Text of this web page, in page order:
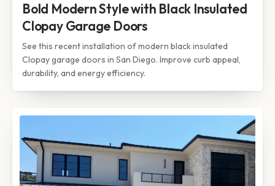
Bold Modern Style with Black Insulated
Clopay Garage Doors
See this recent installation of modern black insulated
Clopay garage doors in San Diego. Improve curb appeal,
durability, and energy efficiency.